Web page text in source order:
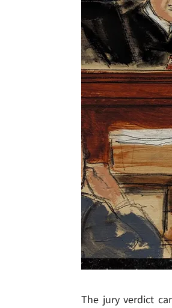
The jury verdict